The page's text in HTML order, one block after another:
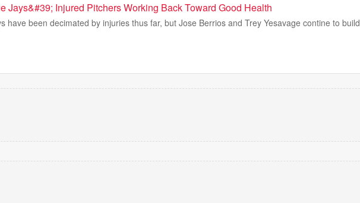
Jays&#39; Injured Pitchers Working Back Toward Good Health
have been decimated by injuries thus far, but Jose Berrios and Trey Yesavage contine to build